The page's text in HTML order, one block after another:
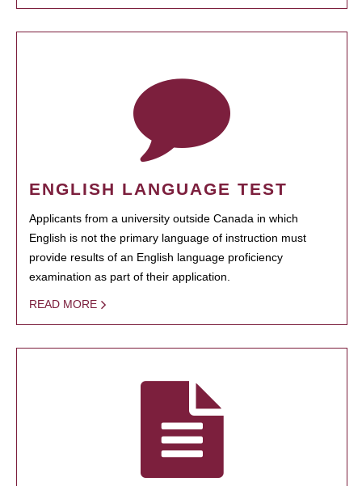
ENGLISH LANGUAGE TEST
Applicants from a university outside Canada in which
English is not the primary language of instruction must
provide results of an English language proficiency
examination as part of their application.
READ MORE